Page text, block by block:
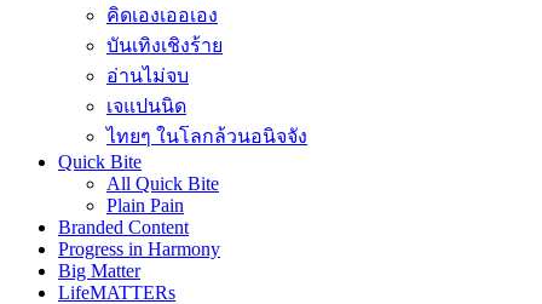
คิดเองเออเอง
บันเทิงเชิงร้าย
อ่านไม่จบ
เจแปนนิด
ไทยๆ ในโลกล้วนอนิจจัง
Quick Bite
All Quick Bite
Plain Pain
Branded Content
Progress in Harmony
Big Matter
LifeMATTERs